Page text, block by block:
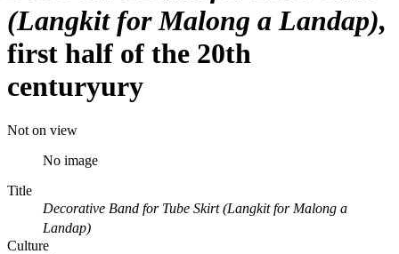
(Langkit for Malong a Landap)
first half of the 20th
centuryury
Not on view
No image
Title
Decorative Band for Tube Skirt (Langkit for Malong a
Landap)
Culture